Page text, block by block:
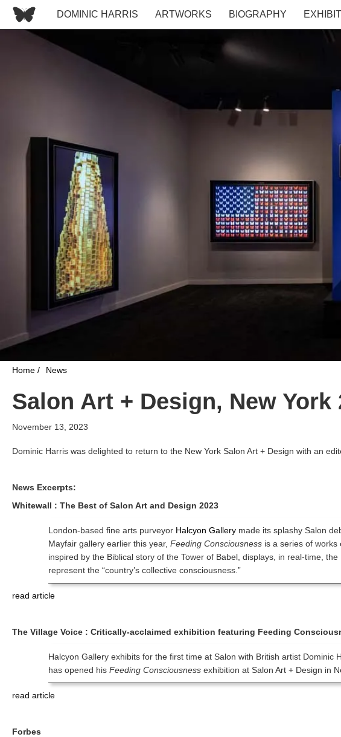
DOMINIC HARRIS ARTWORKS BIOGRAPHY
Home / News
Salon Art + Design, New York
November 13, 2023
Dominic Harris was delighted to return to the New York Salon Art + Design with an
News Excerpts:
Whitewall : The Best of Salon Art and Design 2023
London-based fine arts purveyor Halcyon Gallery made its splashy Salon
Mayfair gallery earlier this year, Feeding Consciousness is a series of works
inspired by the Biblical story of the Tower of Babel, displays, in real-time,
represent the “country’s collective consciousness.”
read article
The Village Voice : Critically-acclaimed exhibition featuring Feeding
Halcyon Gallery exhibits for the first time at Salon with British artist
has opened his Feeding Consciousness exhibition at Salon Art + Design in
read article
Forbes